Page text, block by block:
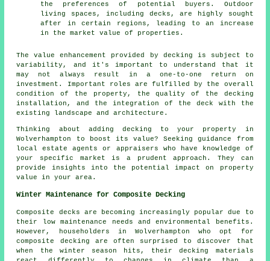
the preferences of potential buyers. Outdoor
living spaces, including decks, are highly sought
after in certain regions, leading to an increase
in the market value of properties.
The value enhancement provided by decking is subject to
variability, and it's important to understand that it
may not always result in a one-to-one return on
investment. Important roles are fulfilled by the overall
condition of the property, the quality of the decking
installation, and the integration of the deck with the
existing landscape and architecture.
Thinking about adding decking to your property in
Wolverhampton to boost its value? Seeking guidance from
local estate agents or appraisers who have knowledge of
your specific market is a prudent approach. They can
provide insights into the potential impact on property
value in your area.
Winter Maintenance for Composite Decking
Composite decks are becoming increasingly popular due to
their low maintenance needs and environmental benefits.
However, householders in Wolverhampton who opt for
composite decking are often surprised to discover that
when the winter season hits, their decking materials